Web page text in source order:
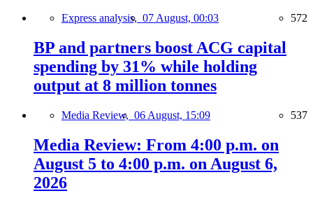
Express analysis, 07 August, 00:03 572
BP and partners boost ACG capital
spending by 31% while holding
output at 8 million tonnes
Media Review, 06 August, 15:09 537
Media Review: From 4:00 p.m. on
August 5 to 4:00 p.m. on August 6,
2026